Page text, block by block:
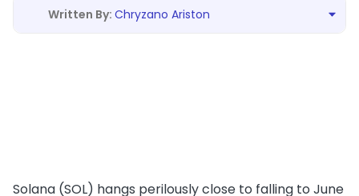
Chryzano Ariston
Solana (SOL) hangs perilously close to falling to June